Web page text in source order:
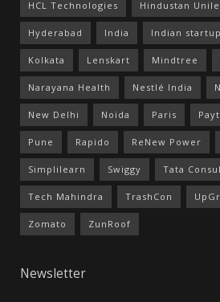
HCL Technologies Hindustan
Hyderabad India Indian
Kolkata Lenskart Mindtree
Narayana Health Nestlé India
New Delhi Noida Paris
Pune Rapido ReNew Power
Simplilearn Swiggy Tata
Tech Mahindra TrashCon
Zomato ZunRoof
Newsletter